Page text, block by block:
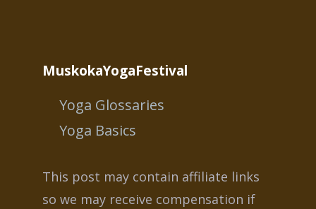
MuskokaYogaFestival
Yoga Glossaries
Yoga Basics
This post may contain affiliate links
so we may receive compensation if